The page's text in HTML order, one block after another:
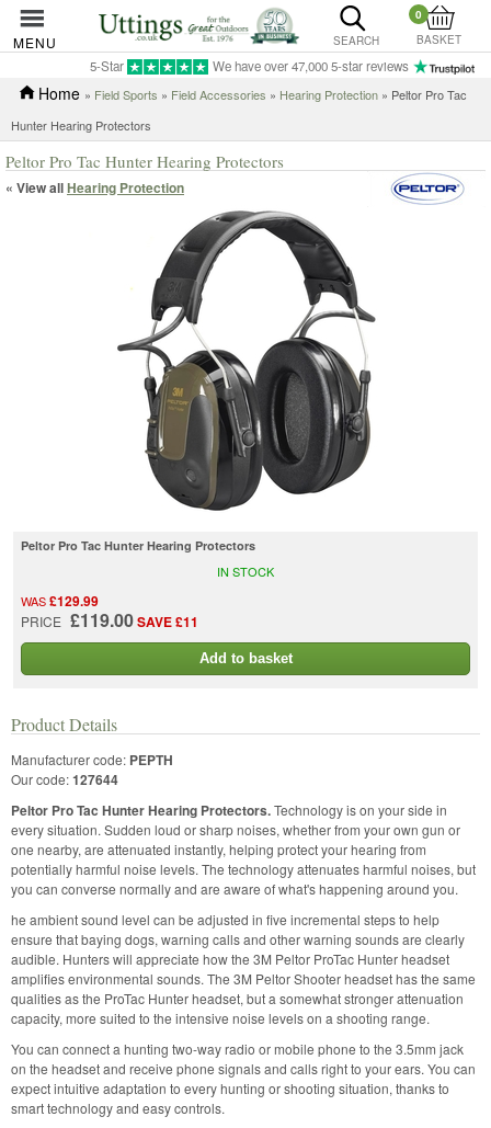
MENU SEARCH
0
BASKET
5-Star We have over 47,000 5-star reviews
Home » Field Sports » Field Accessories » Hearing Protection » Peltor Pro Tac
Hunter Hearing Protectors
Peltor Pro Tac Hunter Hearing Protectors
« View allHearing Protection
Peltor Pro Tac Hunter Hearing Protectors
WAS£129.99
PRICE £119.00SAVE £11
IN STOCK
Add to basket
Product Details
Manufacturer code: PEPTH
Our code:127644
Peltor Pro Tac Hunter Hearing Protectors.Technology is on your side in
every situation. Sudden loud or sharp noises, whether from your own gun or
one nearby, are attenuated instantly, helping protect your hearing from
potentially harmful noise levels. The technology attenuates harmful noises, but
you can converse normally and are aware of what's happening around you.
he ambient sound level can be adjusted in five incremental steps to help
ensure that baying dogs, warning calls and other warning sounds are clearly
audible. Hunters will appreciate how the 3M Peltor ProTac Hunter headset
amplifies environmental sounds. The 3M Peltor Shooter headset has the same
qualities as the ProTac Hunter headset, but a somewhat stronger attenuation
capacity, more suited to the intensive noise levels on a shooting range.
You can connect a hunting two-way radio or mobile phone to the 3.5mm jack
on the headset and receive phone signals and calls right to your ears. You can
expect intuitive adaptation to every hunting or shooting situation, thanks to
smart technology and easy controls.